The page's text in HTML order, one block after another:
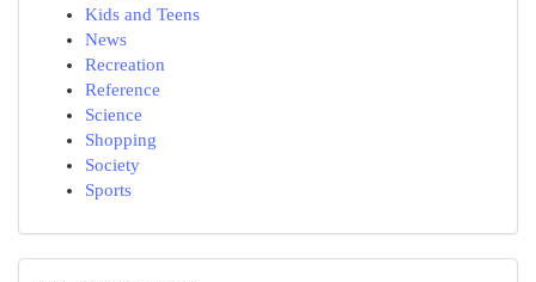
Kids and Teens
News
Recreation
Reference
Science
Shopping
Society
Sports